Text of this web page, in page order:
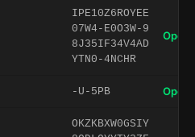
IPE10Z6ROYEE
07W4-E0O3W-9
8J35IF34V4AD
YTN0-4NCHR
Open
-U-5PB Open
OKZKBXW0GSIY